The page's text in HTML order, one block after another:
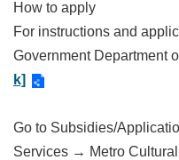
Services
Art
Link
Site
Map
How to apply
For instructions and
Government Department
k]
Go to Subsidies/
Services → Metro